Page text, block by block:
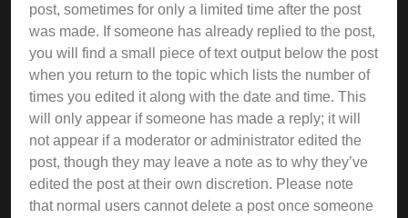
post, sometimes for only a limited time after the post
was made. If someone has already replied to the post,
you will find a small piece of text output below the post
when you return to the topic which lists the number of
times you edited it along with the date and time. This
will only appear if someone has made a reply; it will
not appear if a moderator or administrator edited the
post, though they may leave a note as to why they’ve
edited the post at their own discretion. Please note
that normal users cannot delete a post once someone